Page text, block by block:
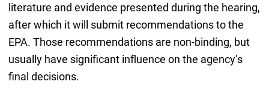
literature and evidence presented during the hearing,
after which it will submit recommendations to the
EPA. Those recommendations are non-binding, but
usually have significant influence on the agency’s
final decisions.